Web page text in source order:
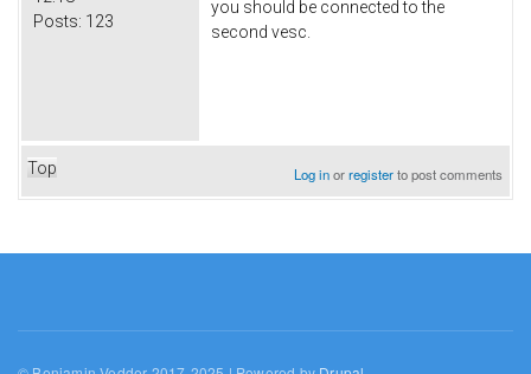
Posts: 123
you should be connected to the
second vesc.
Top Log inorregisterto post comments